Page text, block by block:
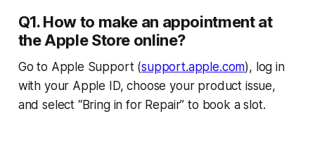
Q1. How to make an appointment at
the Apple Store online?
Go to Apple Support (support.apple.com), log in
with your Apple ID, choose your product issue,
and select “Bring in for Repair” to book a slot.